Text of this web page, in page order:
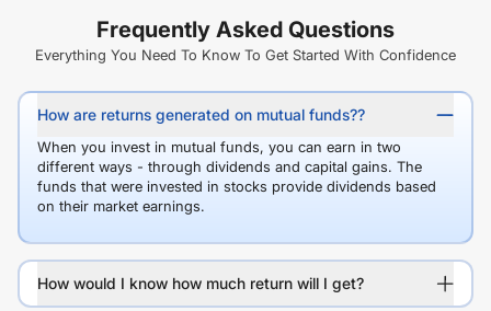
Frequently Asked Questions
Everything You Need To Know To Get Started With Confidence
How are returns generated on mutual funds??
When you invest in mutual funds, you can earn in two
different ways - through dividends and capital gains. The
funds that were invested in stocks provide dividends based
on their market earnings.
How would I know how much return will I get?